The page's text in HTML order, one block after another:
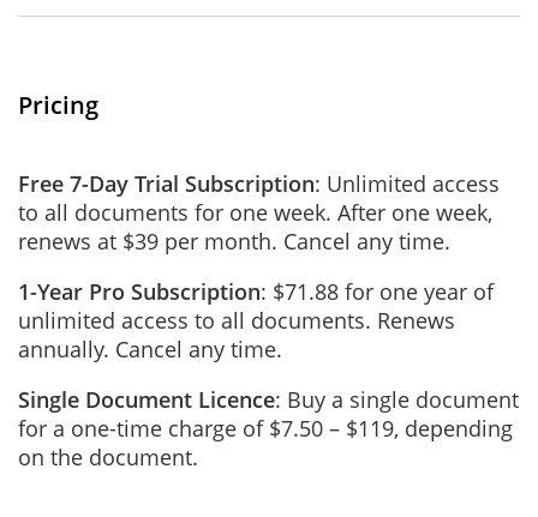
Pricing
Free 7-Day Trial Subscription: Unlimited access
to all documents for one week. After one week,
renews at $39 per month. Cancel any time.
1-Year Pro Subscription: $71.88 for one year of
unlimited access to all documents. Renews
annually. Cancel any time.
Single Document Licence: Buy a single document
for a one-time charge of $7.50 – $119, depending
on the document.